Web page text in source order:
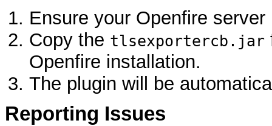
Ensure your Openfire
Copy the tlsexportercb.jar
Openfire installation.
The plugin will be
Reporting Issues